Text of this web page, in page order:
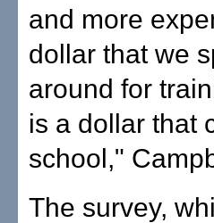
and more
dollar that we
around for
is a dollar that
school,"
The survey,